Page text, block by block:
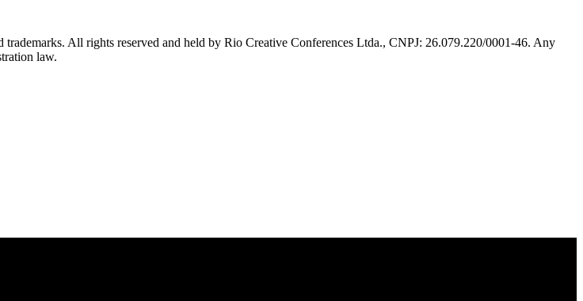
All rights reserved and held by Rio Creative Conferences Ltda., CNPJ: 26.079.220/0001-46. Any
law.